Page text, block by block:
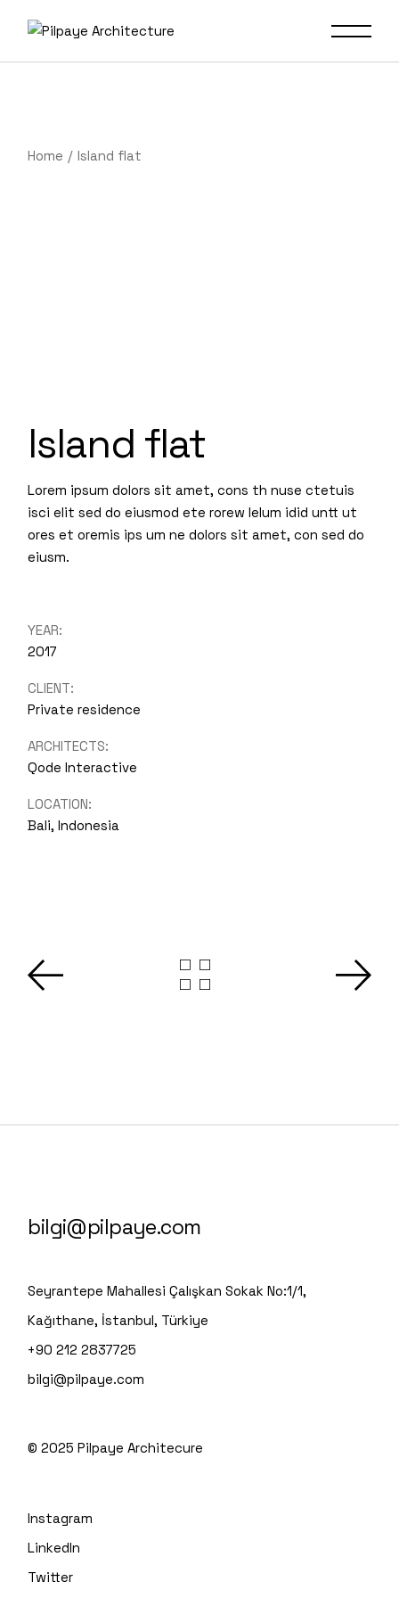
Home Island flat
Island flat
Lorem ipsum dolors sit amet, cons th nuse ctetuis
isci elit sed do eiusmod ete rorew lelum idid untt ut
ores et oremis ips um ne dolors sit amet, con sed do
eiusm.
YEAR:
2017
CLIENT:
Private residence
ARCHITECTS:
Qode Interactive
LOCATION:
Bali, Indonesia
bilgi@pilpaye.com
Seyrantepe Mahallesi Çalışkan Sokak No:1/1,
Kağıthane, İstanbul, Türkiye
+90 212 2837725
bilgi@pilpaye.com
© 2025Pilpaye Architecure
Instagram
LinkedIn
Twitter